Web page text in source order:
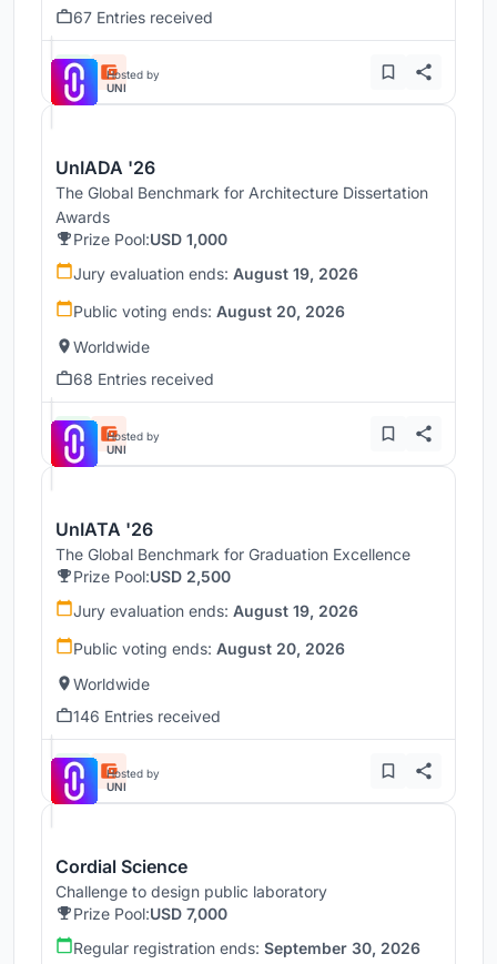
67 Entries received
Hosted by
UNI
UnIADA '26
The Global Benchmark for Architecture Dissertation
Awards
Prize Pool:USD 1,000
Jury evaluation ends: August 19, 2026
Public voting ends: August 20, 2026
Worldwide
68 Entries received
Hosted by
UNI
UnIATA '26
The Global Benchmark for Graduation Excellence
Prize Pool:USD 2,500
Jury evaluation ends: August 19, 2026
Public voting ends: August 20, 2026
Worldwide
146 Entries received
Hosted by
UNI
Cordial Science
Challenge to design public laboratory
Prize Pool:USD 7,000
Regular registration ends: September 30, 2026